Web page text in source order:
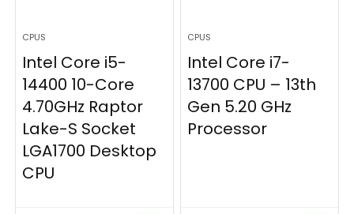
CPUS
Intel Core i5-
14400 10-Core
4.70GHz Raptor
Lake-S Socket
LGA1700 Desktop
CPU
CPUS
Intel Core i7-
13700 CPU – 13th
Gen 5.20 GHz
Processor